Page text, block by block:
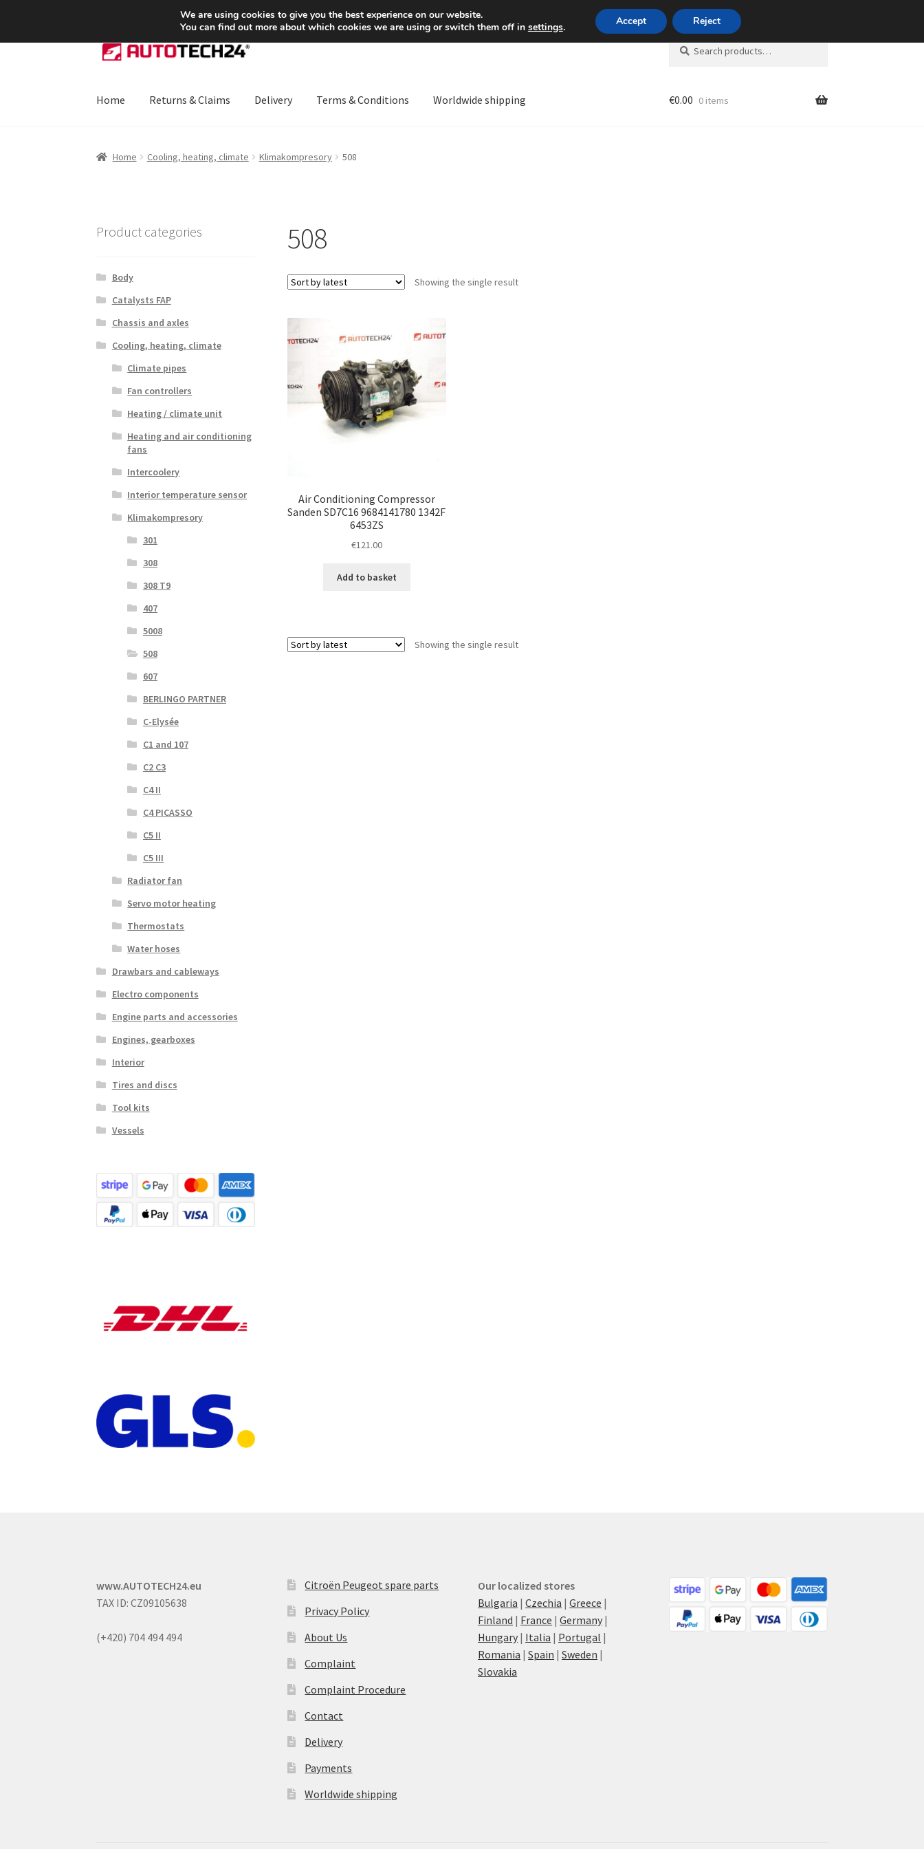
SHIPPING starting at 6 EUR Mon-Fri 9 a.m. - 4 p.m.+420 704 494 494
Skip
to
Skip
to
Search
for:
Search
Home Returns & Claims Delivery Terms & Conditions Worldwide shipping €0.00 0 items
Home Cooling, heating, climate Klimakompresory 508
508
Showing the single result
Air Conditioning Compressor
Sanden SD7C16 9684141780 1342F
6453ZS
€121.00
Add to basket
Showing the single result
Product categories
Body
Catalysts FAP
Chassis and axles
Cooling, heating, climate
Climate pipes
Fan controllers
Heating / climate unit
Heating and air conditioning
fans
Intercoolery
Interior temperature sensor
Klimakompresory
301
308
308 T9
407
5008
508
607
BERLINGO PARTNER
C-Elysée
C1 and 107
C2 C3
C4 II
C4 PICASSO
C5 II
C5 III
Radiator fan
Servo motor heating
Thermostats
Water hoses
Drawbars and cableways
Electro components
Engine parts and accessories
Engines, gearboxes
Interior
Tires and discs
Tool kits
Vessels
www.AUTOTECH24.eu
TAX ID: CZ09105638
(+420) 704 494 494
Citroën Peugeot spare parts
Privacy Policy
About Us
Complaint
Complaint Procedure
Contact
Delivery
Payments
Worldwide shipping
Our localized stores
Bulgaria |Czechia |Greece |
Finland | France |Germany |
Hungary | Italia | Portugal |
Romania |Spain |Sweden |
Slovakia
We are using cookies to give you the best experience on our website.
You can find out more about which cookies we are using or switch them off in settings. Accept Reject